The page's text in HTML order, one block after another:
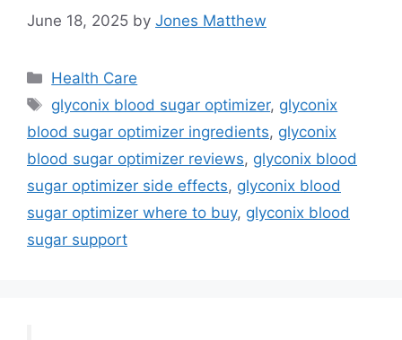
June 18, 2025 by Jones Matthew
Categories
Health Care
Tags
glyconix blood sugar optimizer, glyconix
blood sugar optimizer ingredients, glyconix
blood sugar optimizer reviews, glyconix blood
sugar optimizer side effects, glyconix blood
sugar optimizer where to buy, glyconix blood
sugar support